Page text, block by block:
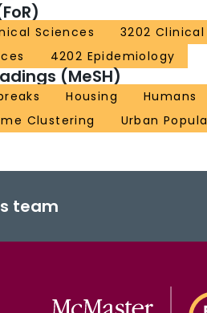
Sciences
3202
4202 Epidemiology
(MeSH)
Housing Humans
Clustering Urban
team